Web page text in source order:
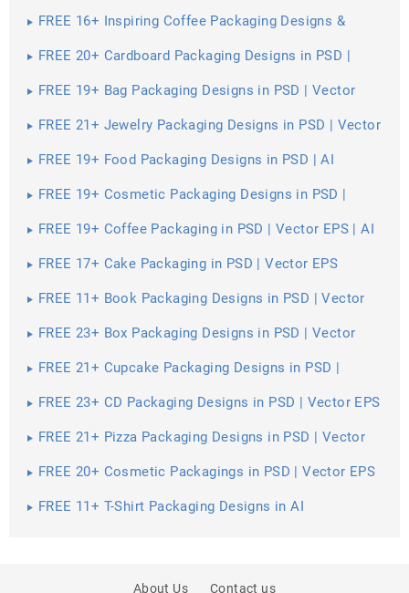
FREE 16+ Inspiring Coffee Packaging Designs &
FREE 20+ Cardboard Packaging Designs in PSD |
FREE 19+ Bag Packaging Designs in PSD | Vector
FREE 21+ Jewelry Packaging Designs in PSD | Vector
FREE 19+ Food Packaging Designs in PSD | AI
FREE 19+ Cosmetic Packaging Designs in PSD |
FREE 19+ Coffee Packaging in PSD | Vector EPS | AI
FREE 17+ Cake Packaging in PSD | Vector EPS
FREE 11+ Book Packaging Designs in PSD | Vector
FREE 23+ Box Packaging Designs in PSD | Vector
FREE 21+ Cupcake Packaging Designs in PSD |
FREE 23+ CD Packaging Designs in PSD | Vector EPS
FREE 21+ Pizza Packaging Designs in PSD | Vector
FREE 20+ Cosmetic Packagings in PSD | Vector EPS
FREE 11+ T-Shirt Packaging Designs in AI
About Us Contact us